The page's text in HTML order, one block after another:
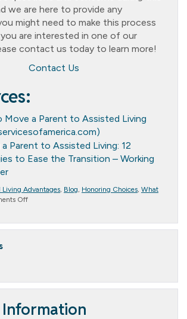
we are here to provide any
might need to make this process
are interested in one of our
contact us today to learn more!
Contact Us
a Parent to Assisted Living
Parent to Assisted Living: 12
to Ease the Transition – Working
Living Advantages, Blog, Honoring Choices, What
Offon
Process:
Relocation
Elderly